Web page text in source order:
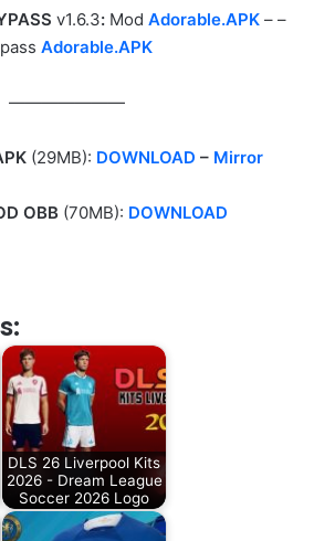
v1.6.3: Mod Adorable.APK– –
Adorable.APK
———————
(29MB): DOWNLOAD – Mirror
OBB (70MB): DOWNLOAD
DLS 26 Liverpool Kits
2026 - Dream League
Soccer 2026 Logo